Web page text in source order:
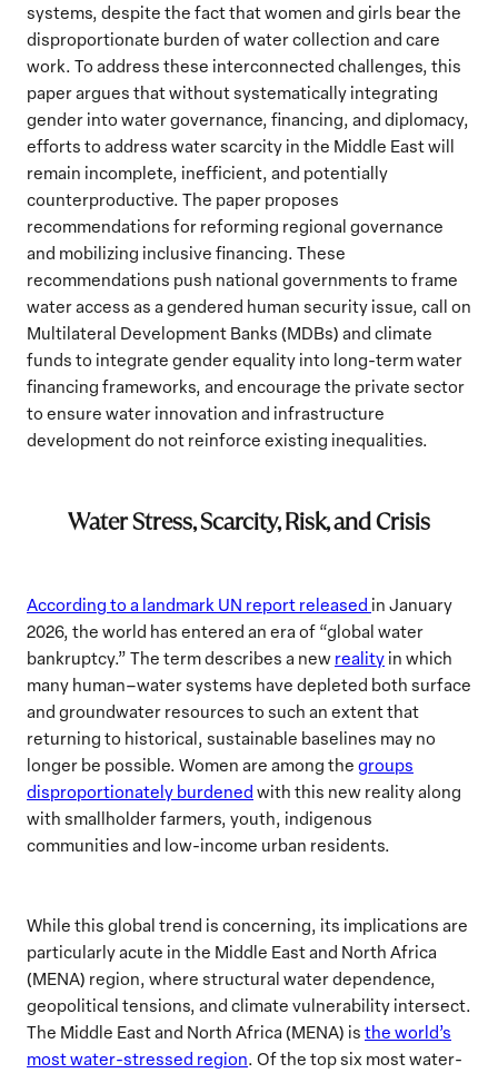
systems, despite the fact that women and girls bear the
disproportionate burden of water collection and care
work. To address these interconnected challenges, this
paper argues that without systematically integrating
gender into water governance, financing, and diplomacy,
efforts to address water scarcity in the Middle East will
remain incomplete, inefficient, and potentially
counterproductive. The paper proposes
recommendations for reforming regional governance
and mobilizing inclusive financing. These
recommendations push national governments to frame
water access as a gendered human security issue, call on
Multilateral Development Banks (MDBs) and climate
funds to integrate gender equality into long-term water
financing frameworks, and encourage the private sector
to ensure water innovation and infrastructure
development do not reinforce existing inequalities.
Water Stress, Scarcity, Risk, and Crisis
According to a landmark UN report released in January
2026, the world has entered an era of “global water
bankruptcy.” The term describes a new reality in which
many human–water systems have depleted both surface
and groundwater resources to such an extent that
returning to historical, sustainable baselines may no
longer be possible. Women are among the groups
disproportionately burdened with this new reality along
with smallholder farmers, youth, indigenous
communities and low-income urban residents.
While this global trend is concerning, its implications are
particularly acute in the Middle East and North Africa
(MENA) region, where structural water dependence,
geopolitical tensions, and climate vulnerability intersect.
The Middle East and North Africa (MENA) is the world’s
most water-stressed region. Of the top six most water-